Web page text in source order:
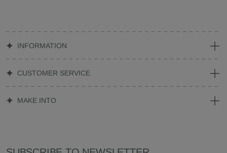
INFORMATION
CUSTOMER SERVICE
MAKE INTO